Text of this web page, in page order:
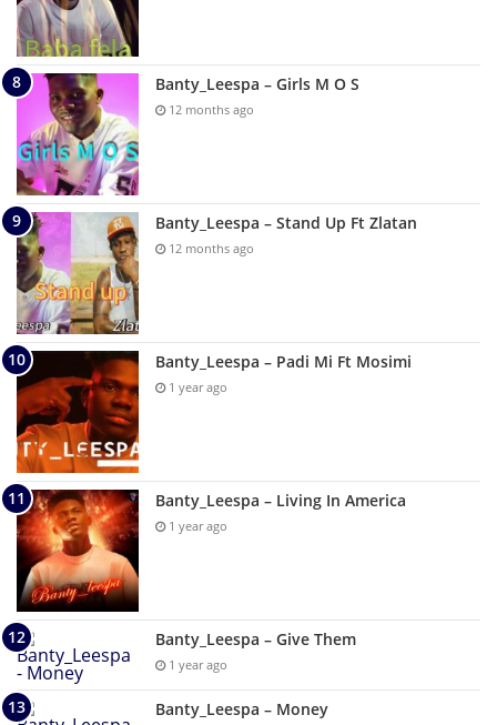
Banty_Leespa – Girls M O S
12 months ago
Banty_Leespa – Stand Up Ft Zlatan
12 months ago
Banty_Leespa – Padi Mi Ft Mosimi
1 year ago
Banty_Leespa – Living In America
1 year ago
Banty_Leespa – Give Them
1 year ago
Banty_Leespa – Money